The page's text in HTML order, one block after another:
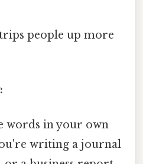
people up more
words in your own
writing a journal